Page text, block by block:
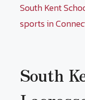
South Kent
sports in
South